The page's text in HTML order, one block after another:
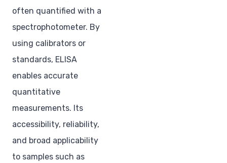
often quantified with a
spectrophotometer. By
using calibrators or
standards, ELISA
enables accurate
quantitative
measurements. Its
accessibility, reliability,
and broad applicability
to samples such as